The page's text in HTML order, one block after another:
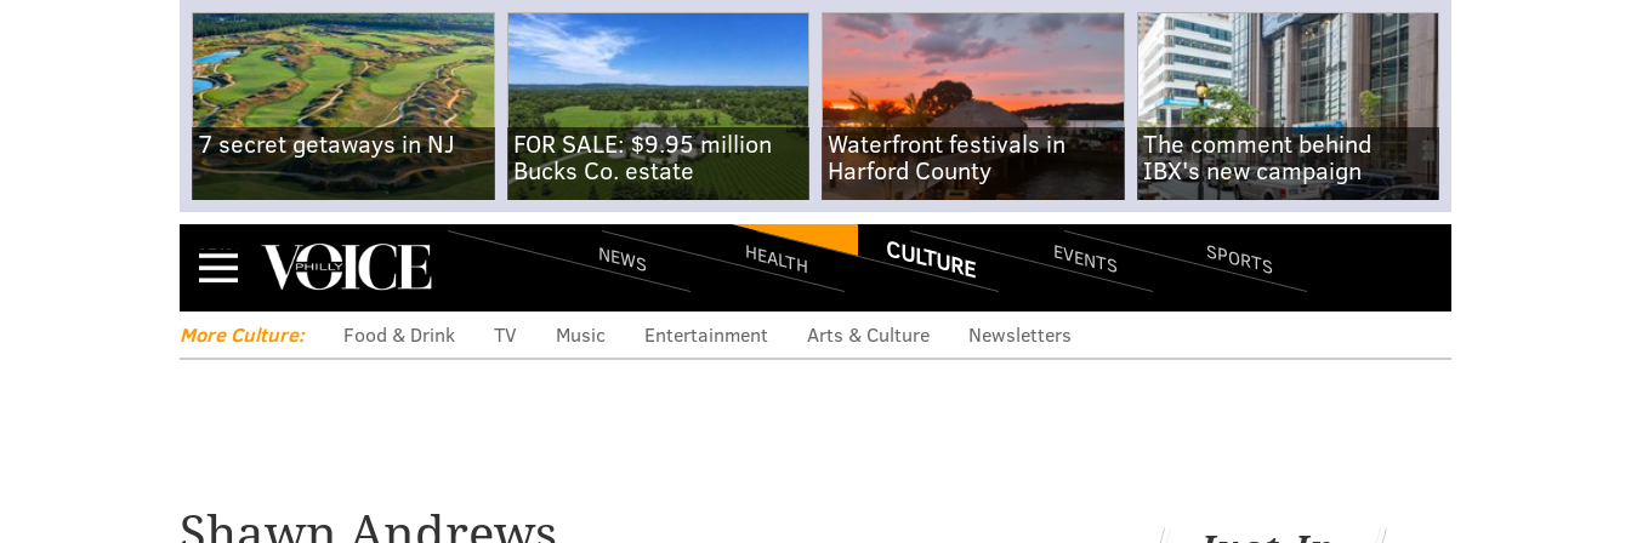
7 secret getaways in NJ
FOR SALE: $9.95 million
Bucks Co. estate
Waterfront festivals in
Harford County
The comment behind
IBX's new campaign
Menu NEWS HEALTH CULTURE EVENTS SPORTS
More Culture: Food & Drink TV Music Entertainment Arts & Culture Newsletters
Former Eagle Shawn Andrews to open